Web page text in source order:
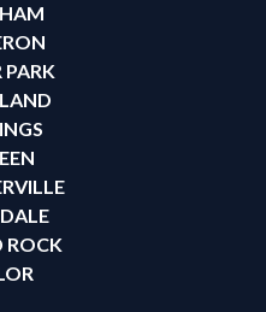
PARK
ROCK